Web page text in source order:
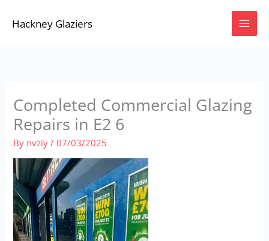
Hackney Glaziers
Completed Commercial Glazing
Repairs in E2 6
By nvziy/07/03/2025